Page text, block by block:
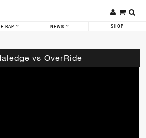
RAP NEWS SHOP
vs OverRide